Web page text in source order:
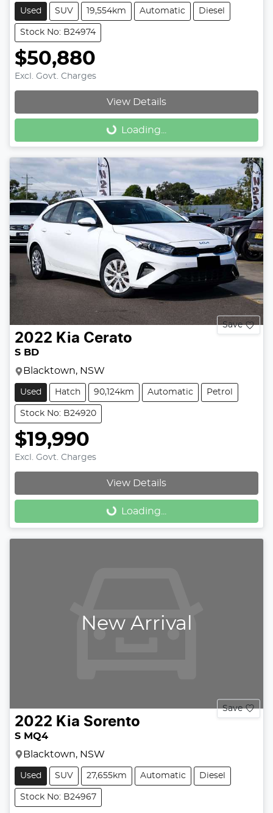
Used SUV 19,554km Automatic Diesel
Stock No: B24974
$50,880
Excl. Govt. Charges
View Details
Loading... Loading...
Save
2022 Kia Cerato
S BD
Blacktown, NSW
Used Hatch 90,124km Automatic Petrol
Stock No: B24920
$19,990
Excl. Govt. Charges
View Details
Loading... Loading...
New Arrival
Save
2022 Kia Sorento
S MQ4
Blacktown, NSW
Used SUV 27,655km Automatic Diesel
Stock No: B24967